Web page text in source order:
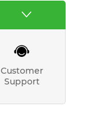
Customer
Support